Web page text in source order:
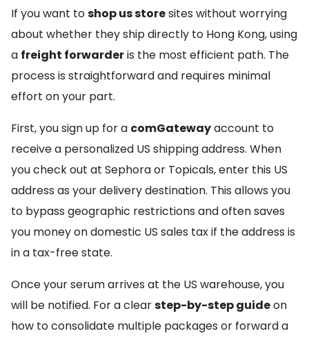
If you want toshop us storesites without worrying
about whether they ship directly to Hong Kong, using
a freight forwarderis the most efficient path. The
process is straightforward and requires minimal
effort on your part.
First, you sign up for a comGatewayaccount to
receive a personalized US shipping address. When
you check out at Sephora or Topicals, enter this US
address as your delivery destination. This allows you
to bypass geographic restrictions and often saves
you money on domestic US sales tax if the address is
in a tax-free state.
Once your serum arrives at the US warehouse, you
will be notified. For a clearstep-by-step guideon
how to consolidate multiple packages or forward a